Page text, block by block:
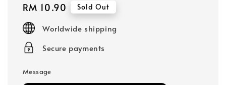
Regular
price
RM 10.90 Sold Out
Worldwide shipping
Secure payments
Message